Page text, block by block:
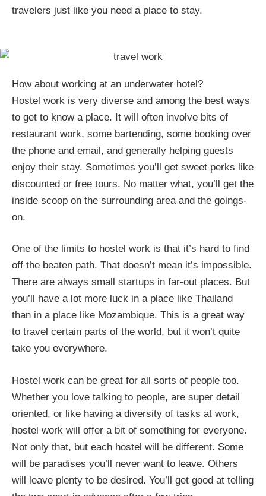
travelers just like you need a place to stay.
How about working at an underwater hotel?
Hostel work is very diverse and among the best ways
to get to know a place. It will often involve bits of
restaurant work, some bartending, some booking over
the phone and email, and generally helping guests
enjoy their stay. Sometimes you’ll get sweet perks like
discounted or free tours. No matter what, you’ll get the
inside scoop on the surrounding area and the goings-
on.
One of the limits to hostel work is that it’s hard to find
off the beaten path. That doesn’t mean it’s impossible.
There are always small startups in far-out places. But
you’ll have a lot more luck in a place like Thailand
than in a place like Mozambique. This is a great way
to travel certain parts of the world, but it won’t quite
take you everywhere.
Hostel work can be great for all sorts of people too.
Whether you love talking to people, are super detail
oriented, or like having a diversity of tasks at work,
hostel work will offer a bit of something for everyone.
Not only that, but each hostel will be different. Some
will be paradises you’ll never want to leave. Others
will leave plenty to be desired. You’ll get good at telling